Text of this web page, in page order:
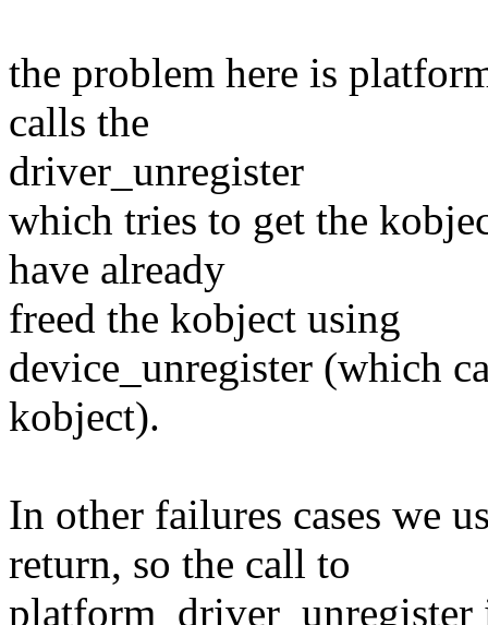
the problem here is
calls the
driver_unregister
which tries to get the
have already
freed the kobject using
device_unregister (which
kobject).
In other failures cases we
return, so the call to
platform_driver_unregister